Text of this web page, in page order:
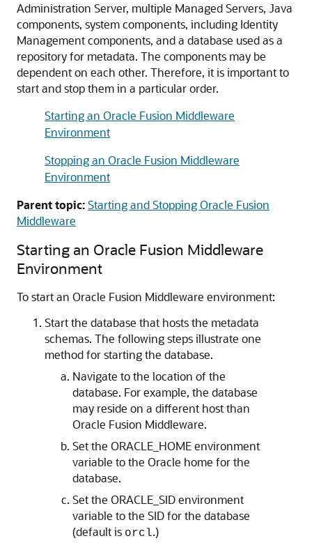
Administration Server, multiple Managed Servers, Java
components, system components, including Identity
Management components, and a database used as a
repository for metadata. The components may be
dependent on each other. Therefore, it is important to
start and stop them in a particular order.
Starting an Oracle Fusion Middleware
Environment
Stopping an Oracle Fusion Middleware
Environment
Parent topic:Starting and Stopping Oracle Fusion
Middleware
Starting an Oracle Fusion Middleware
Environment
To start an Oracle Fusion Middleware environment:
Start the database that hosts the metadata
schemas. The following steps illustrate one
method for starting the database.
Navigate to the location of the
database. For example, the database
may reside on a different host than
Oracle Fusion Middleware.
Set the ORACLE_HOME environment
variable to the Oracle home for the
database.
Set the ORACLE_SID environment
variable to the SID for the database
(default is orcl.)